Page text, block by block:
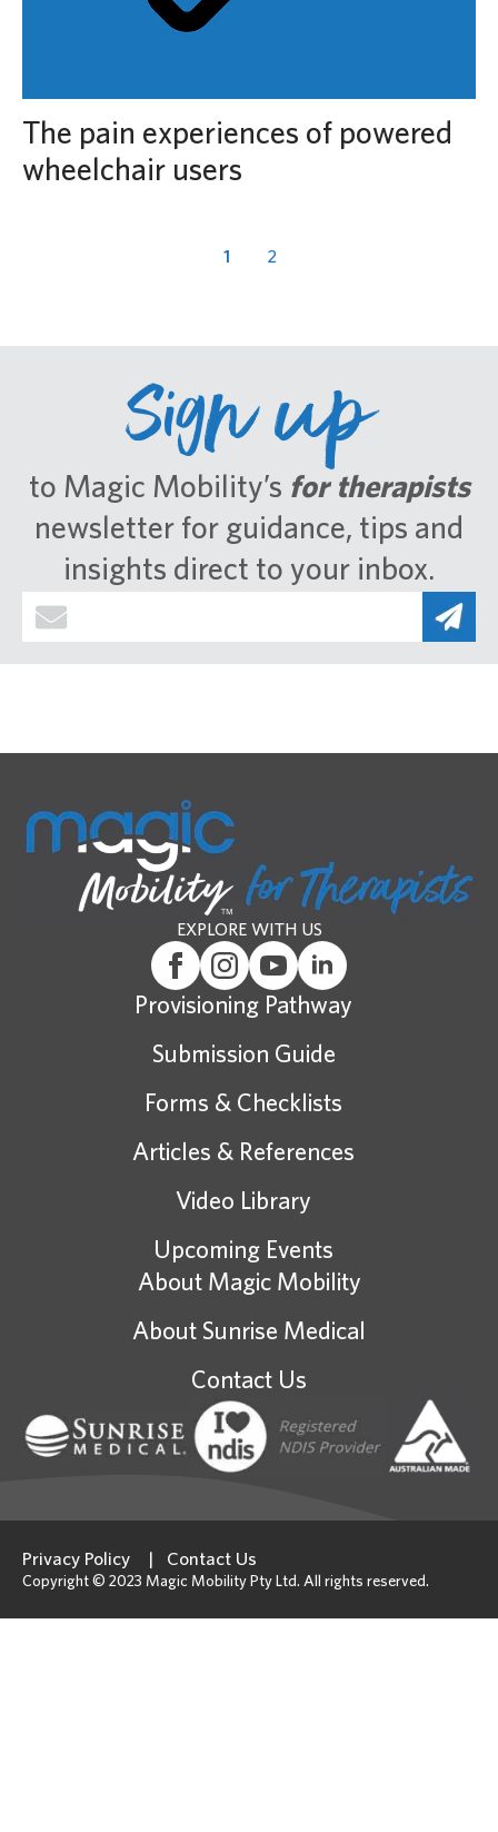
The pain experiences of powered
wheelchair users
1 2
Sign up
to Magic Mobility’s for therapists
newsletter for guidance, tips and
insights direct to your inbox.
EXPLORE WITH US
Provisioning Pathway
Submission Guide
Forms & Checklists
Articles & References
Video Library
Upcoming Events
About Magic Mobility
About Sunrise Medical
Contact Us
Privacy Policy Contact Us
Copyright © 2023 Magic Mobility Pty Ltd. All rights reserved.